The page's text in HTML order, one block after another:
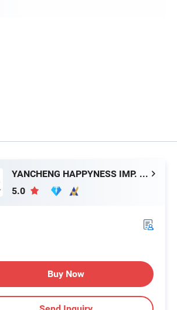
Production Process
YANCHENG HAPPYNESS IMP. AND EXP. CO. LTD
5.0
Buy Now